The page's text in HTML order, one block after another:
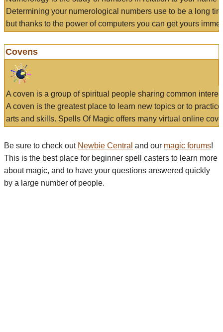
Determining your numerological numbers use to be a long
but thanks to the power of computers you can get yours
Covens
A coven is a group of spiritual people sharing common
A coven is the greatest place to learn new topics or to
arts and skills. Spells Of Magic offers many virtual online
Be sure to check out Newbie Central and our magic forums!
This is the best place for beginner spell casters to learn more
about magic, and to have your questions answered quickly
by a large number of people.